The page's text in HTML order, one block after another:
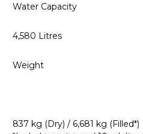
Water Capacity
4,580 Litres
Weight
837 kg (Dry) / 6,681 kg (Filled*)